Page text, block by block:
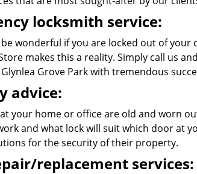
locksmith service:
wonderful if you are locked out of
makes this a reality. Simply call us
Grove Park with tremendous
advice:
your home or office are old and worn
and what lock will suit which door at
for the security of their property.
replacement services: